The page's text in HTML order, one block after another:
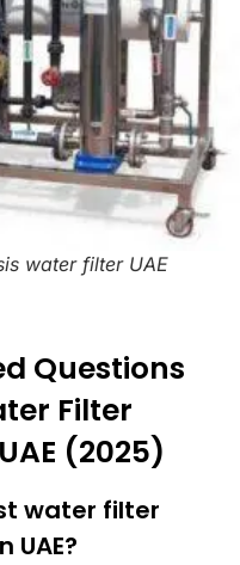
water filter UAE
Questions
Filter
(2025)
water filter
UAE?